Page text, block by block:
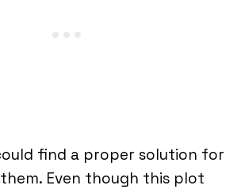
find a proper solution for
Even though this plot